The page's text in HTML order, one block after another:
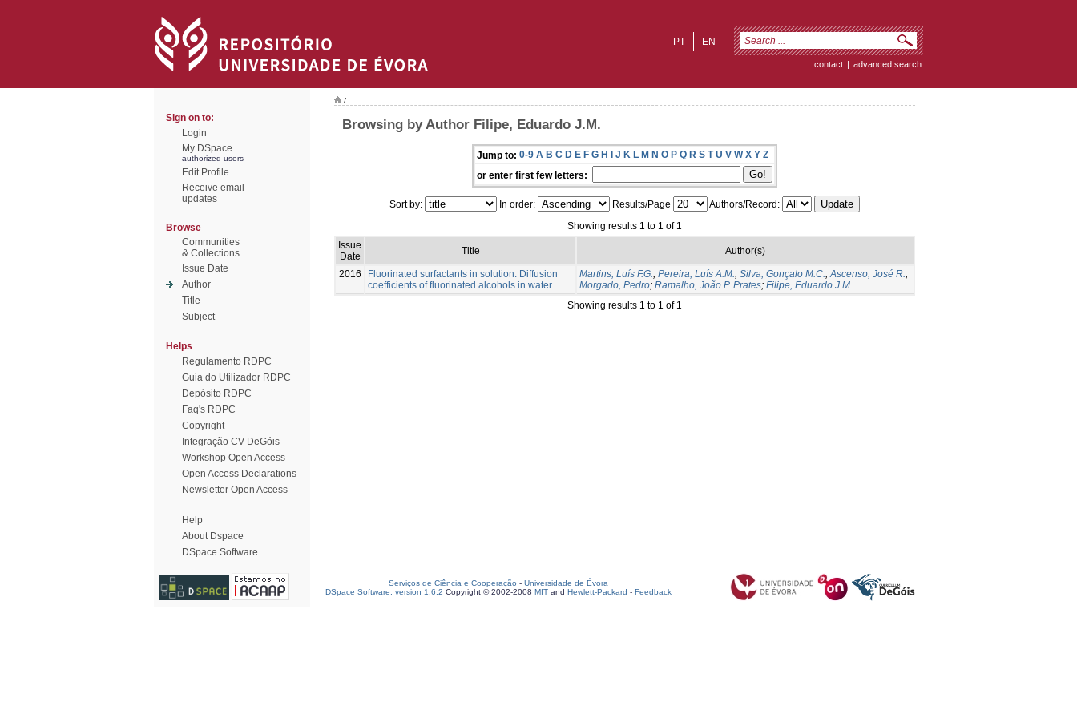
EN
PT
contact | advanced search
Sign on to:
Login
My DSpace
authorized users
Edit Profile
Receive email
updates
Browse
Communities
& Collections
Issue Date
Author
Title
Subject
Helps
Regulamento RDPC
Guia do Utilizador RDPC
Depósito RDPC
Faq's RDPC
Copyright
Integração CV DeGóis
Workshop Open Access
Open Access Declarations
Newsletter Open Access
Help
About Dspace
DSpace Software
/
Browsing by Author Filipe, Eduardo J.M.
Jump to: 0-9 A B C D E F G H I J K L M N O P Q R S T U V W X Y Z
or enter first few letters:
Sort by: In order: Results/Page
Authors/Record:
Showing results 1 to 1 of 1
Issue
Date
Title Author(s)
2016
Fluorinated surfactants in solution: Diffusion
coefficients of fluorinated alcohols in water
Martins, Luís F.G.; Pereira, Luís A.M.; Silva, Gonçalo M.C.;Ascenso, José R.;
Morgado, Pedro; Ramalho, João P. Prates; Filipe, Eduardo J.M.
Showing results 1 to 1 of 1
Serviços de Ciência e Cooperação - Universidade de Évora
DSpace Software, version 1.6.2 Copyright © 2002-2008 MIT and Hewlett-Packard - Feedback